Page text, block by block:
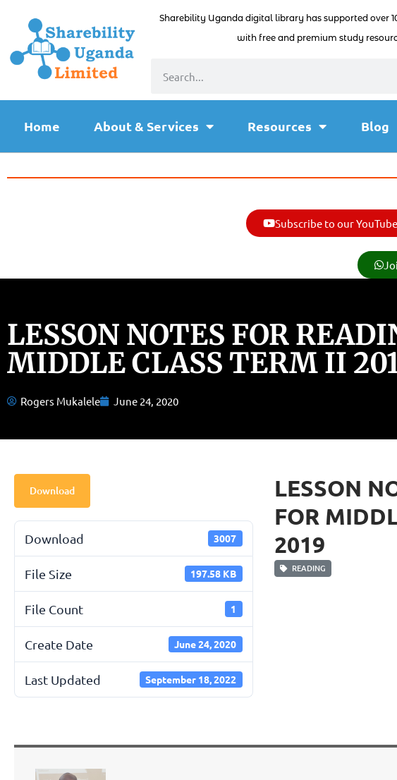
Sharebility Uganda digital library has supported over
with free and premium study
Home About & Services Resources Blog
Subscribe to our
LESSON NOTES FOR
MIDDLE CLASS TERM II
Rogers Mukalele June 24, 2020
Download
Download 3007
File Size 197.58 KB
File Count 1
Create Date June 24, 2020
Last Updated September 18, 2022
LESSON
FOR
2019
READING